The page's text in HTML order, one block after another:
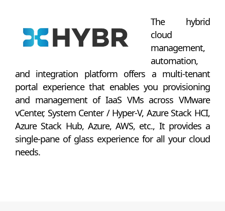
The hybrid
cloud
management,
automation,
and integration platform offers a multi-tenant
portal experience that enables you provisioning
and management of IaaS VMs across VMware
vCenter, System Center / Hyper-V, Azure Stack HCI,
Azure Stack Hub, Azure, AWS, etc., It provides a
single-pane of glass experience for all your cloud
needs.